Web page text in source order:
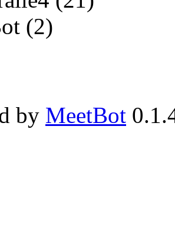
(2)
by MeetBot